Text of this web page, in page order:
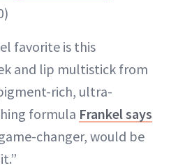
favorite is this
and lip multistick from
rich, ultra-
formula Frankel says
changer, would be